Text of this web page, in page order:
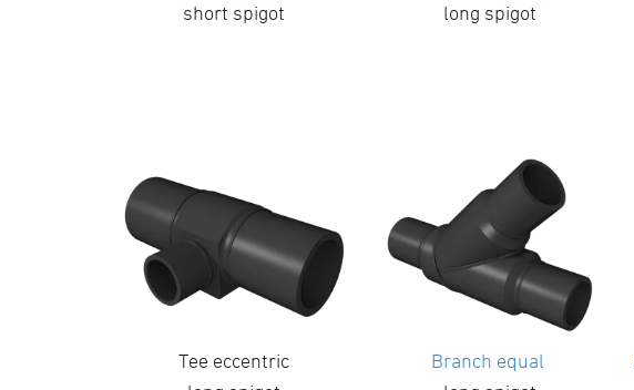
short spigot
long spigot
Tee eccentric
Branch equal